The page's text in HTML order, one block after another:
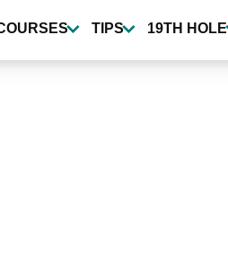
TIPS 19TH HOLE